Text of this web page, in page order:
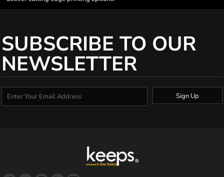
SUBSCRIBE TO OUR
NEWSLETTER
Sign Up